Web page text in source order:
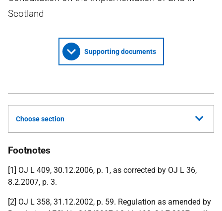
Scotland
Supporting documents
Choose section
Footnotes
[1] OJ L 409, 30.12.2006, p. 1, as corrected by OJ L 36,
8.2.2007, p. 3.
[2] OJ L 358, 31.12.2002, p. 59. Regulation as amended by